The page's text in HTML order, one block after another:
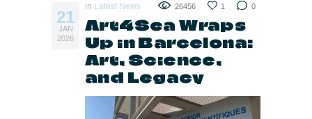
21
JAN
2026
in Latest News 26456 1 0
Art4Sea Wraps
Up in Barcelona:
Art, Science,
and Legacy